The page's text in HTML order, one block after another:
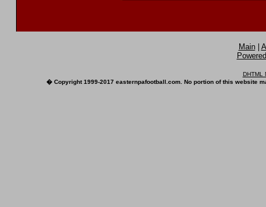
Main|
DHTML
� Copyright 1999-2017 easternpafootball.com. No portion of this website